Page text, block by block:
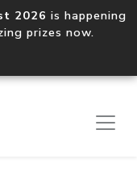
2026 is happening
prizes now.